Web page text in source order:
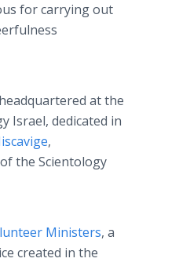
for carrying out
at the
Israel, dedicated in
,
the Scientology
Ministers, a
created in the